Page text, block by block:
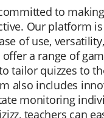
to
Our platform
of use,
a range of
tailor quizzes to
also includes
monitoring
teachers can